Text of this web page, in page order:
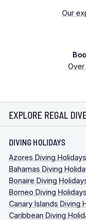
Our
EXPLORE REGAL
DIVING HOLIDAYS
Azores Diving Holidays
Bahamas Diving
Bonaire Diving
Borneo Diving Holidays
Canary Islands Diving
Caribbean Diving